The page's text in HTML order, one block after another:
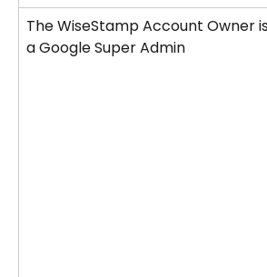
The WiseStamp Account Owner
a Google Super Admin